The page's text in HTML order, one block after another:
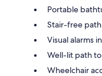
Portable
Stair-free
Visual alarms
Well-lit path
Wheelchair